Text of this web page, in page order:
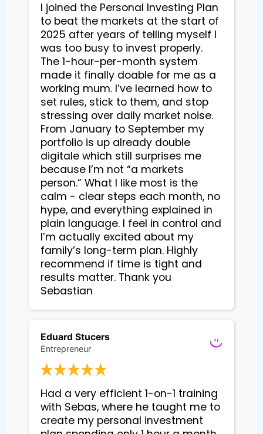
I joined the Personal Investing Plan
to beat the markets at the start of
2025 after years of telling myself I
was too busy to invest properly.
The 1-hour-per-month system
made it finally doable for me as a
working mum. I’ve learned how to
set rules, stick to them, and stop
stressing over daily market noise.
From January to September my
portfolio is up already double
digitale which still surprises me
because I’m not “a markets
person.” What I like most is the
calm - clear steps each month, no
hype, and everything explained in
plain language. I feel in control and
I’m actually excited about my
family’s long-term plan. Highly
recommend if time is tight and
results matter. Thank you
Sebastian
Eduard Stucers
Entrepreneur
Had a very efficient 1-on-1 training
with Sebas, where he taught me to
create my personal investment